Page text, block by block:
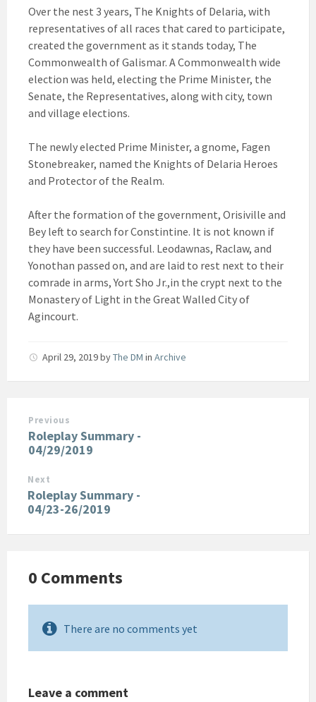
Over the nest 3 years, The Knights of Delaria, with
representatives of all races that cared to participate,
created the government as it stands today, The
Commonwealth of Galismar. A Commonwealth wide
election was held, electing the Prime Minister, the
Senate, the Representatives, along with city, town
and village elections.
The newly elected Prime Minister, a gnome, Fagen
Stonebreaker, named the Knights of Delaria Heroes
and Protector of the Realm.
After the formation of the government, Orisiville and
Bey left to search for Constintine. It is not known if
they have been successful. Leodawnas, Raclaw, and
Yonothan passed on, and are laid to rest next to their
comrade in arms, Yort Sho Jr.,in the crypt next to the
Monastery of Light in the Great Walled City of
Agincourt.
April 29, 2019byThe DM in Archive
Previous
Roleplay Summary -
04/29/2019
Next
Roleplay Summary -
04/23-26/2019
0 Comments
There are no comments yet
Leave a comment